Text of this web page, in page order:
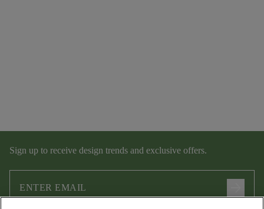
Sign up to receive design trends and exclusive offers.